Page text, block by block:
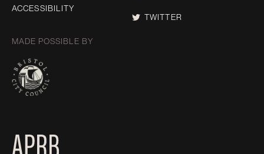
ACCESSIBILITY
TWITTER
MADE POSSIBLE BY